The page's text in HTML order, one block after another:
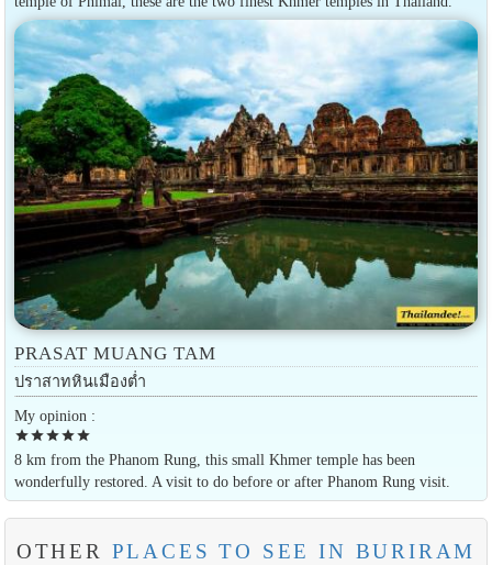
PRASAT MUANG TAM
ปราสาทหินเมืองต่ำ
My opinion :
starstarstarstarstar
8 km from the Phanom Rung, this small Khmer temple has been
wonderfully restored. A visit to do before or after Phanom Rung visit.
OTHER PLACES TO SEE IN BURIRAM